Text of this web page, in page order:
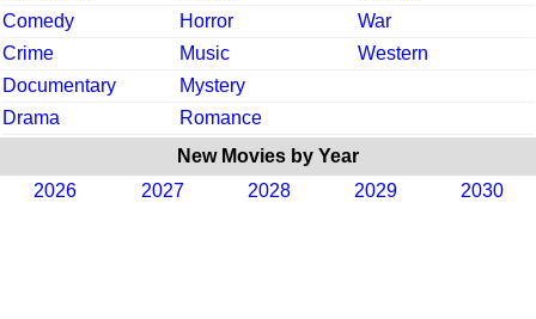
Comedy
Horror
War
Crime
Music
Western
Documentary
Mystery
Drama
Romance
New Movies by Year
2026
2027 2028 2029 2030